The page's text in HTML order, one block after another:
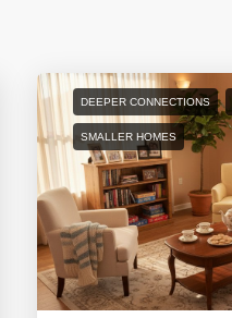
DEEPER CONNECTIONS
SMALLER HOMES